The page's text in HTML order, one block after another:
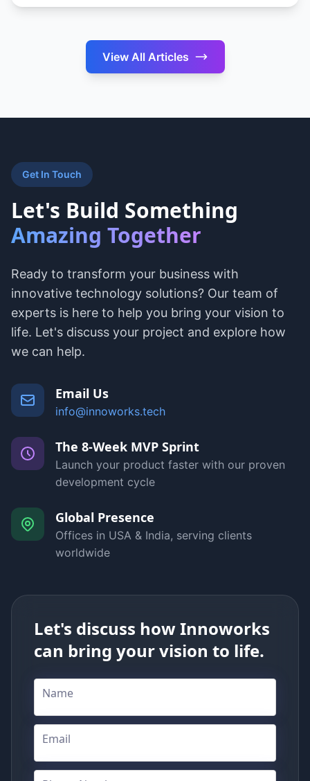
platform.
View All Articles
Get In Touch
Let's Build Something
Amazing Together
Ready to transform your business with
innovative technology solutions? Our team of
experts is here to help you bring your vision to
life. Let's discuss your project and explore how
we can help.
Email Us
info@innoworks.tech
The 8-Week MVP Sprint
Launch your product faster with our proven
development cycle
Global Presence
Offices in USA & India, serving clients
worldwide
Let's discuss how Innoworks
can bring your vision to life.